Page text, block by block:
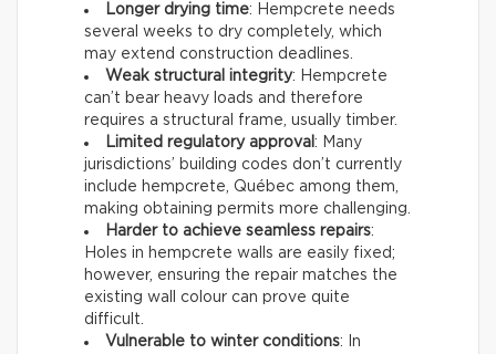
Longer drying time: Hempcrete needs
several weeks to dry completely, which
may extend construction deadlines.
Weak structural integrity: Hempcrete
can’t bear heavy loads and therefore
requires a structural frame, usually timber.
Limited regulatory approval : Many
jurisdictions’ building codes don’t currently
include hempcrete, Québec among them,
making obtaining permits more challenging.
Harder to achieve seamless repairs:
Holes in hempcrete walls are easily fixed;
however, ensuring the repair matches the
existing wall colour can prove quite
difficult.
Vulnerable to winter conditions: In